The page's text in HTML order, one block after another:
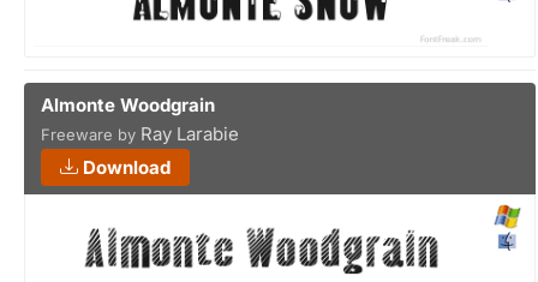
Almonte Woodgrain
Freeware by Ray Larabie
Download